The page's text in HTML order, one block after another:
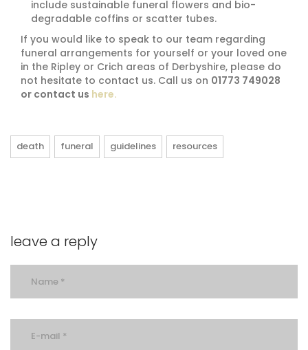
include sustainable funeral flowers and bio-
degradable coffins or scatter tubes.
If you would like to speak to our team regarding
funeral arrangements for yourself or your loved one
in the Ripley or Crich areas of Derbyshire, please do
not hesitate to contact us. Call us on 01773 749028
or contact us here.
death funeral guidelines resources
leave a reply